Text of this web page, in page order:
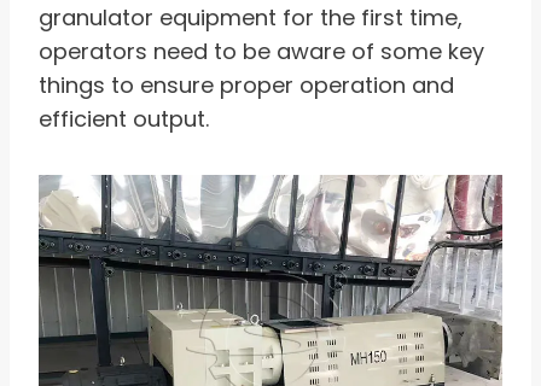
granulator equipment for the first time,
operators need to be aware of some key
things to ensure proper operation and
efficient output.